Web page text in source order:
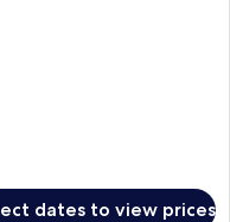
dates to view prices